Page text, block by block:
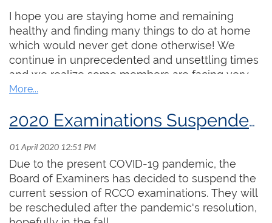
I hope you are staying home and remaining
healthy and finding many things to do at home
which would never get done otherwise! We
continue in unprecedented and unsettling times
and we realize some members are facing very
real professional and financial challenges. Even
many cases, come to an end, as churches lock
down completely. I have unfortunately recently
heard of the death of one member in Victoria as
a result of COVID-19. It brings this crisis very
close to home.
The RCCO office is still operating with Elizabeth
Shannon and Hayley Raymond working from
2020 Examinations Suspended Until Further Notice
Due to the present COVID-19 pandemic, the
Board of Examiners has decided to suspend the
current session of RCCO examinations. They will
be rescheduled after the pandemic's resolution,